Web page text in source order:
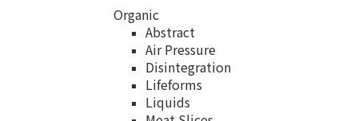
Organic
Abstract
Air Pressure
Disintegration
Lifeforms
Liquids